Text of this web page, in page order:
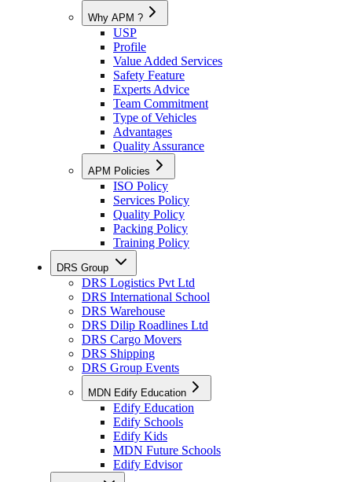
Why APM ?
USP
Profile
Value Added Services
Safety Feature
Experts Advice
Team Commitment
Type of Vehicles
Advantages
Quality Assurance
APM Policies
ISO Policy
Services Policy
Quality Policy
Packing Policy
Training Policy
DRS Group
DRS Logistics Pvt Ltd
DRS International School
DRS Warehouse
DRS Dilip Roadlines Ltd
DRS Cargo Movers
DRS Shipping
DRS Group Events
MDN Edify Education
Edify Education
Edify Schools
Edify Kids
MDN Future Schools
Edify Edvisor